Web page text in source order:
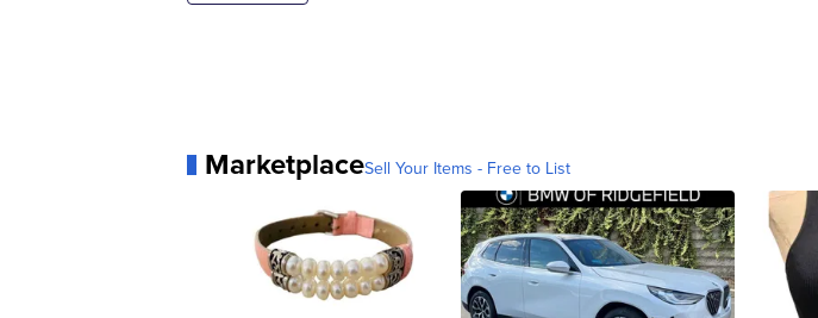
MarketplaceSell Your Items - Free to List